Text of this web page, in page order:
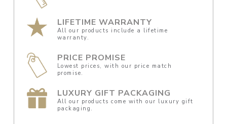
LIFETIME WARRANTY
All our products include a lifetime
warranty.
PRICE PROMISE
Lowest prices, with our price match
promise.
LUXURY GIFT PACKAGING
All our products come with our luxury gift
packaging.